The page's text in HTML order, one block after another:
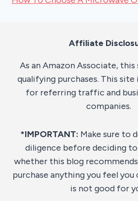
Affiliate
As an Amazon Associate,
qualifying purchases. This
for referring traffic and
companies.
*IMPORTANT: Make sure to
diligence before deciding
whether this blog
purchase anything you feel
is not good for